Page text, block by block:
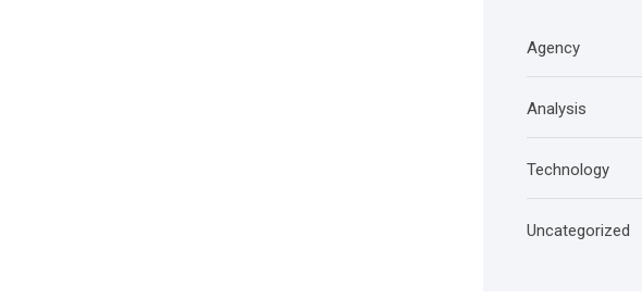
Agency
Analysis
Technology
Uncategorized